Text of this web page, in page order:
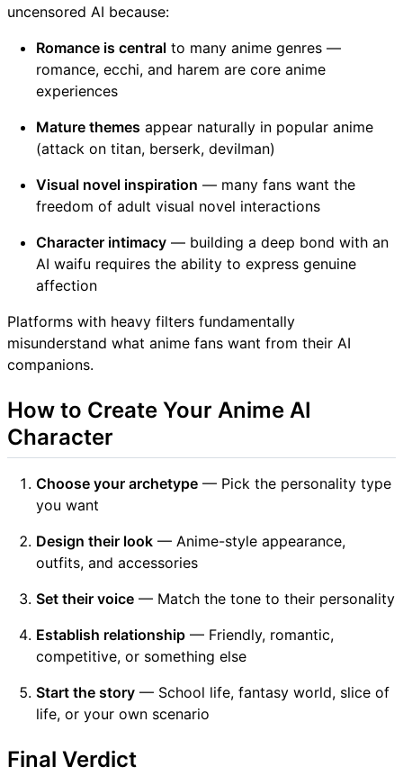
uncensored AI because:
Romance is central to many anime genres —
romance, ecchi, and harem are core anime
experiences
Mature themes appear naturally in popular anime
(attack on titan, berserk, devilman)
Visual novel inspiration — many fans want the
freedom of adult visual novel interactions
Character intimacy — building a deep bond with an
AI waifu requires the ability to express genuine
affection
Platforms with heavy filters fundamentally
misunderstand what anime fans want from their AI
companions.
How to Create Your Anime AI
Character
Choose your archetype — Pick the personality type
you want
Design their look — Anime-style appearance,
outfits, and accessories
Set their voice — Match the tone to their personality
Establish relationship — Friendly, romantic,
competitive, or something else
Start the story — School life, fantasy world, slice of
life, or your own scenario
Final Verdict